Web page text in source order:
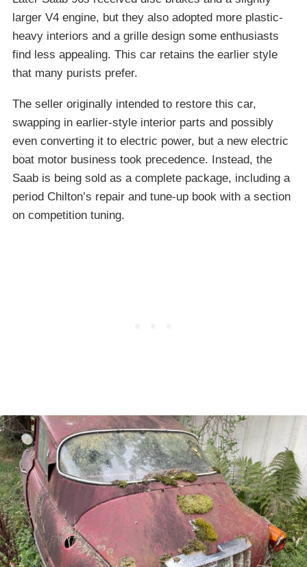
larger V4 engine, but they also adopted more plastic-
heavy interiors and a grille design some enthusiasts
find less appealing. This car retains the earlier style
that many purists prefer.
The seller originally intended to restore this car,
swapping in earlier-style interior parts and possibly
even converting it to electric power, but a new electric
boat motor business took precedence. Instead, the
Saab is being sold as a complete package, including a
period Chilton’s repair and tune-up book with a section
on competition tuning.